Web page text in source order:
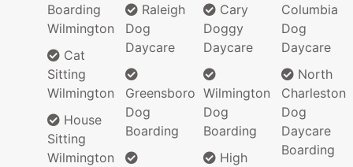
Boarding
Wilmington
Cat
Sitting
Wilmington
House
Sitting
Wilmington
Raleigh
Dog
Daycare
Greensboro
Dog
Boarding
Cary
Doggy
Daycare
Wilmington
Dog
Boarding
High
Columbia
Dog
Daycare
North
Charleston
Dog
Daycare
Boarding